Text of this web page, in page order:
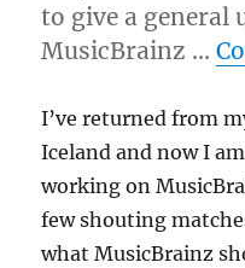
to give a general
MusicBrainz …
I’ve returned from
Iceland and now I
working on
few shouting
what MusicBrainz